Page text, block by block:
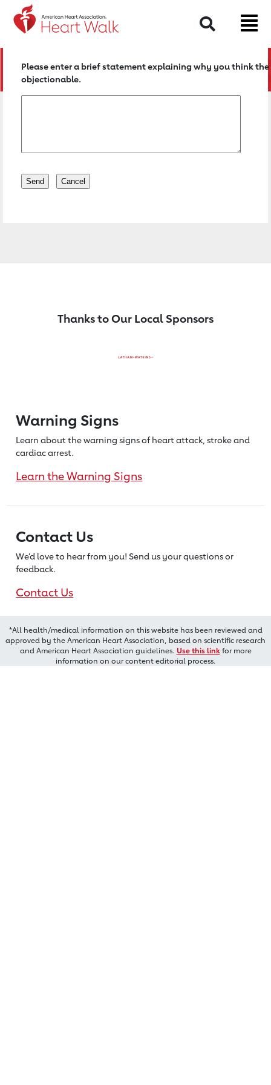
Return to event page
Search
Please enter a brief statement explaining why you think
objectionable.
Thanks to Our Local Sponsors
Warning Signs
Learn about the warning signs of heartattack, stroke and
cardiac arrest.
Learn the Warning Signs
Contact Us
We’d love to hear from you! Send us your questions or
feedback.
Contact Us
*All health/medical information on this website has been reviewed and
approved by the American Heart Association, based on scientific research
and American Heart Association guidelines. Use this linkfor more
information on our content editorial process.